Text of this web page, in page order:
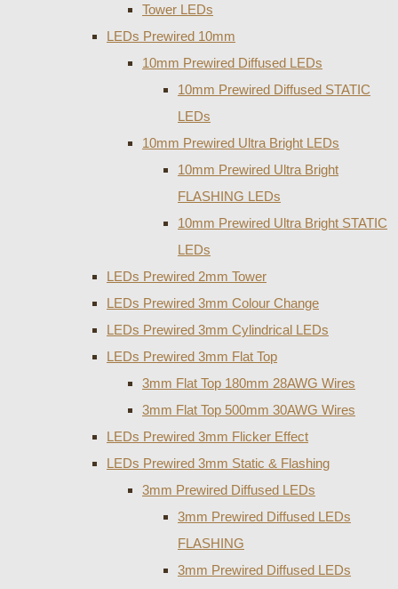
Tower LEDs
LEDs Prewired 10mm
10mm Prewired Diffused LEDs
10mm Prewired Diffused STATIC
LEDs
10mm Prewired Ultra Bright LEDs
10mm Prewired Ultra Bright
FLASHING LEDs
10mm Prewired Ultra Bright STATIC
LEDs
LEDs Prewired 2mm Tower
LEDs Prewired 3mm Colour Change
LEDs Prewired 3mm Cylindrical LEDs
LEDs Prewired 3mm Flat Top
3mm Flat Top 180mm 28AWG Wires
3mm Flat Top 500mm 30AWG Wires
LEDs Prewired 3mm Flicker Effect
LEDs Prewired 3mm Static & Flashing
3mm Prewired Diffused LEDs
3mm Prewired Diffused LEDs
FLASHING
3mm Prewired Diffused LEDs